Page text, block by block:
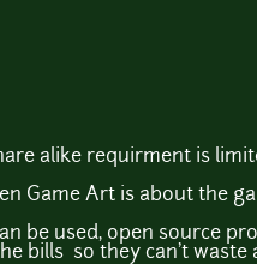
alike requirment is
Game Art is about the
be used, open source
bills so they can't waste